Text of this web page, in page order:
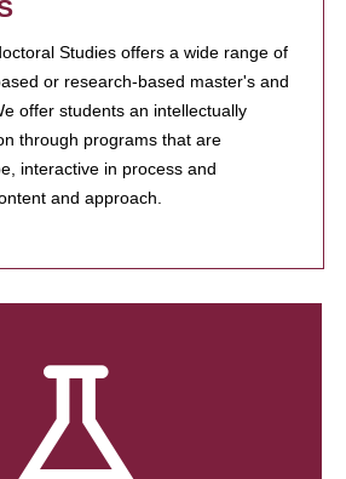
Studies offers a wide range of
or research-based master's and
offer students an intellectually
through programs that are
interactive in process and
and approach.